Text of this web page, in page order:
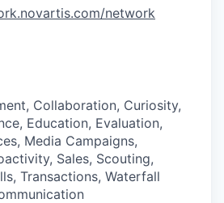
network
Collaboration, Curiosity,
Education, Evaluation,
Media Campaigns,
Sales, Scouting,
Transactions, Waterfall